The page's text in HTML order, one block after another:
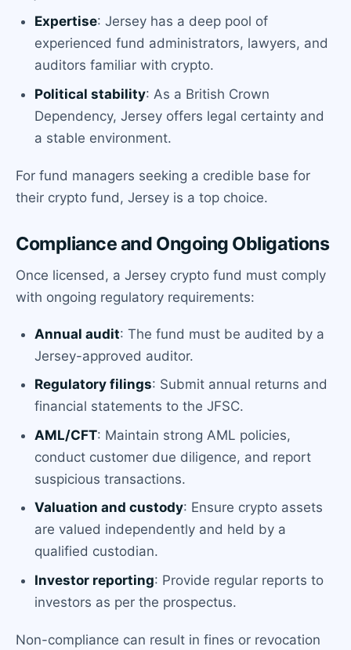
Expertise: Jersey has a deep pool of
experienced fund administrators, lawyers, and
auditors familiar with crypto.
Political stability: As a British Crown
Dependency, Jersey offers legal certainty and
a stable environment.
For fund managers seeking a credible base for
their crypto fund, Jersey is a top choice.
Compliance and Ongoing Obligations
Once licensed, a Jersey crypto fund must comply
with ongoing regulatory requirements:
Annual audit: The fund must be audited by a
Jersey-approved auditor.
Regulatory filings: Submit annual returns and
financial statements to the JFSC.
AML/CFT: Maintain strong AML policies,
conduct customer due diligence, and report
suspicious transactions.
Valuation and custody: Ensure crypto assets
are valued independently and held by a
qualified custodian.
Investor reporting: Provide regular reports to
investors as per the prospectus.
Non-compliance can result in fines or revocation